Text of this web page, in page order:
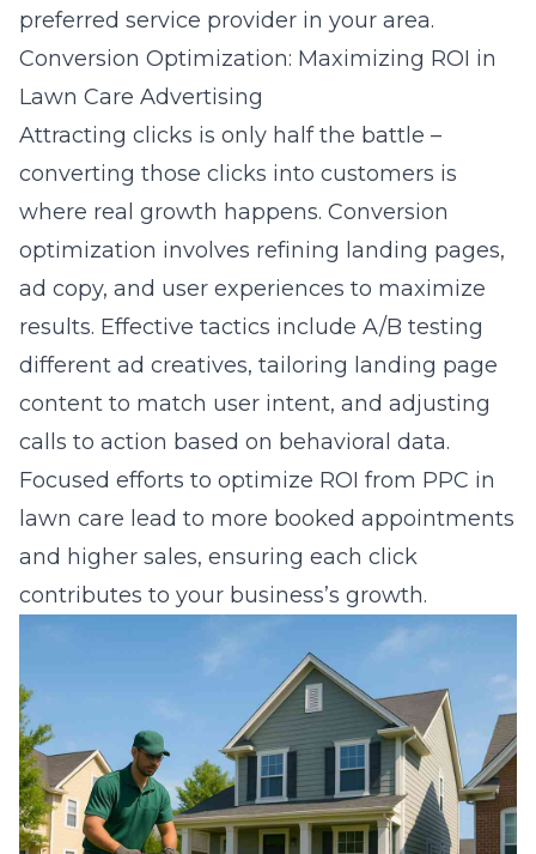
preferred service provider in your area.
Conversion Optimization: Maximizing ROI in
Lawn Care Advertising
Attracting clicks is only half the battle –
converting those clicks into customers is
where real growth happens. Conversion
optimization involves refining landing pages,
ad copy, and user experiences to maximize
results. Effective tactics include A/B testing
different ad creatives, tailoring landing page
content to match user intent, and adjusting
calls to action based on behavioral data.
Focused efforts to optimize ROI from PPC in
lawn care lead to more booked appointments
and higher sales, ensuring each click
contributes to your business’s growth.